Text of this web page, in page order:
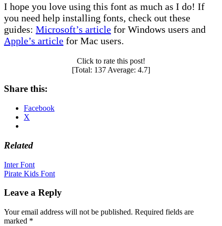
I hope you love using this font as much as I do! If
you need help installing fonts, check out these
guides: Microsoft’s article for Windows users and
Apple’s article for Mac users.
Click to rate this post!
[Total: 137 Average: 4.7]
Share this:
Facebook
X
Related
Post
navigation
Inter Font
Pirate Kids Font
Leave a Reply
Your email address will not be published. Required fields are
marked *